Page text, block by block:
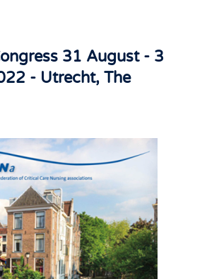
31 August - 3
- Utrecht, The